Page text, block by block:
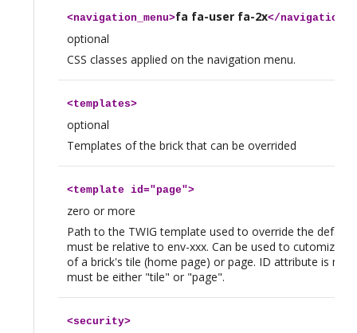
<navigation_menu>fa fa-user fa-2x</
optional
CSS classes applied on the navigation menu.
<templates>
optional
Templates of the brick that can be overrided
<templateid="page">
zero or more
Path to the TWIG template used to override the default
must be relative to env-xxx. Can be used to cutomize
of a brick's tile (home page) or page. ID attribute is
must be either "tile" or "page".
<security>